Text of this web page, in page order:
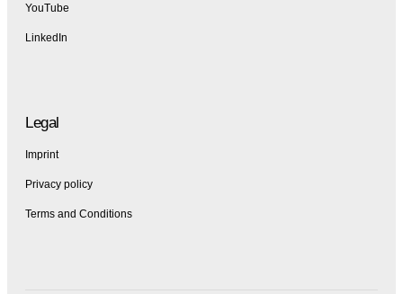
YouTube
LinkedIn
Legal
Imprint
Privacy policy
Terms and Conditions